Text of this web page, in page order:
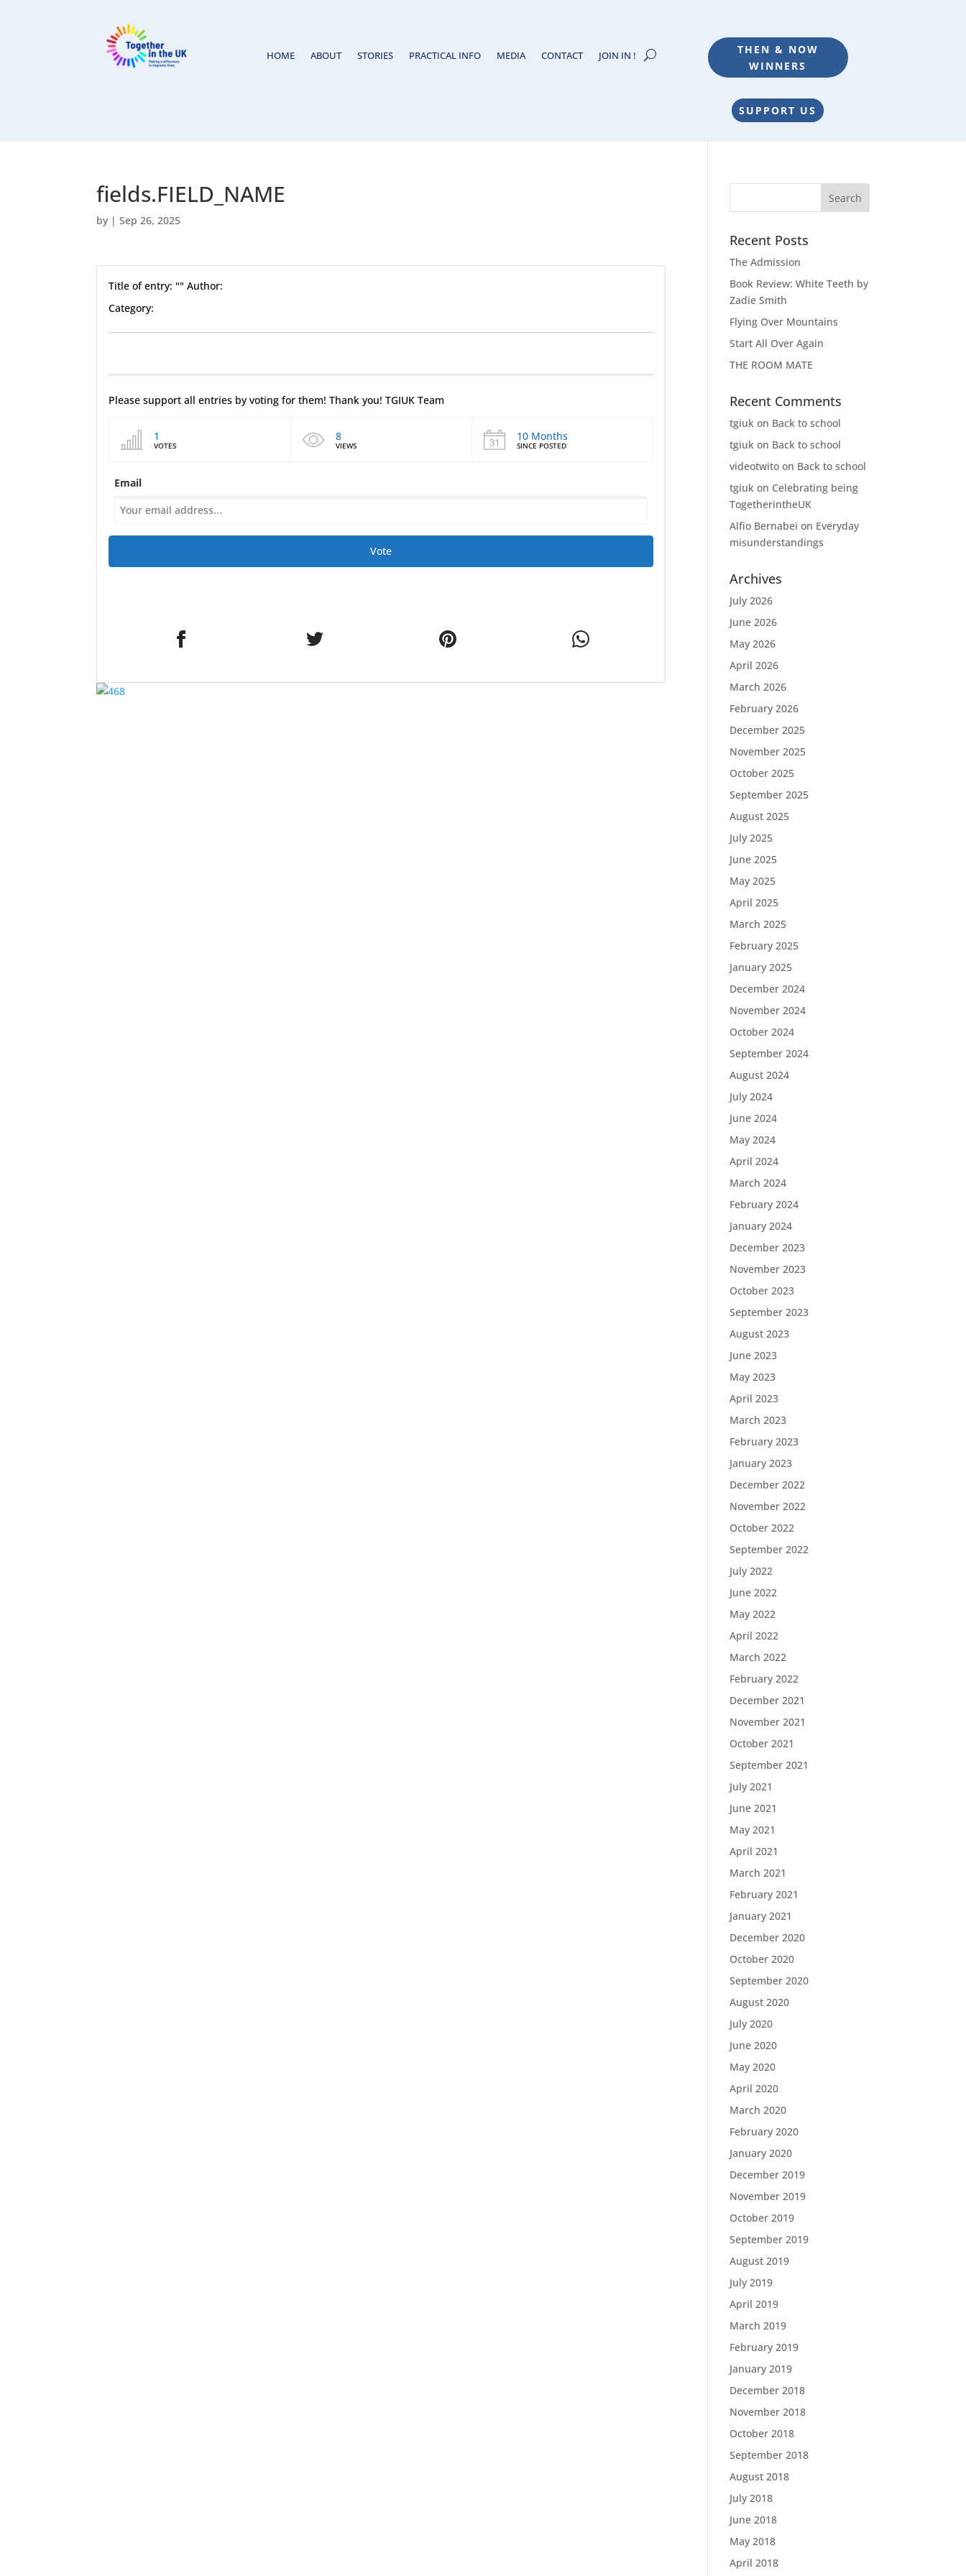
HOME ABOUT STORIES PRACTICAL INFO MEDIA CONTACT JOIN IN !
THEN & NOW
WINNERS
SUPPORT US
fields.FIELD_NAME
by |Sep 26, 2025
Title of entry: "" Author:
Category:
Please support all entries by voting for them! Thank you! TGIUK Team
1
VOTES
8
VIEWS
10 Months
SINCE POSTED
Email
Vote
Recent Posts
The Admission
Book Review: White Teeth by
Zadie Smith
Flying Over Mountains
Start All Over Again
THE ROOM MATE
Recent Comments
tgiuk on Back to school
tgiuk on Back to school
videotwito on Back to school
tgiuk on Celebrating being
TogetherintheUK
Alfio Bernabei on Everyday
misunderstandings
Archives
July 2026
June 2026
May 2026
April 2026
March 2026
February 2026
December 2025
November 2025
October 2025
September 2025
August 2025
July 2025
June 2025
May 2025
April 2025
March 2025
February 2025
January 2025
December 2024
November 2024
October 2024
September 2024
August 2024
July 2024
June 2024
May 2024
April 2024
March 2024
February 2024
January 2024
December 2023
November 2023
October 2023
September 2023
August 2023
June 2023
May 2023
April 2023
March 2023
February 2023
January 2023
December 2022
November 2022
October 2022
September 2022
July 2022
June 2022
May 2022
April 2022
March 2022
February 2022
December 2021
November 2021
October 2021
September 2021
July 2021
June 2021
May 2021
April 2021
March 2021
February 2021
January 2021
December 2020
October 2020
September 2020
August 2020
July 2020
June 2020
May 2020
April 2020
March 2020
February 2020
January 2020
December 2019
November 2019
October 2019
September 2019
August 2019
July 2019
April 2019
March 2019
February 2019
January 2019
December 2018
November 2018
October 2018
September 2018
August 2018
July 2018
June 2018
May 2018
April 2018